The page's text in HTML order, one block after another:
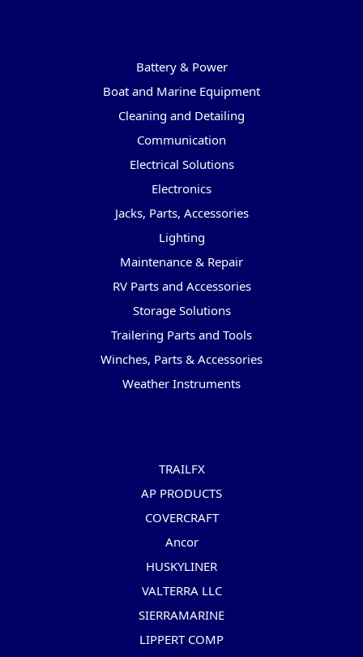
Battery & Power
Boat and Marine Equipment
Cleaning and Detailing
Communication
Electrical Solutions
Electronics
Jacks, Parts, Accessories
Lighting
Maintenance & Repair
RV Parts and Accessories
Storage Solutions
Trailering Parts and Tools
Winches, Parts & Accessories
Weather Instruments
TRAILFX
AP PRODUCTS
COVERCRAFT
Ancor
HUSKYLINER
VALTERRA LLC
SIERRAMARINE
LIPPERT COMP